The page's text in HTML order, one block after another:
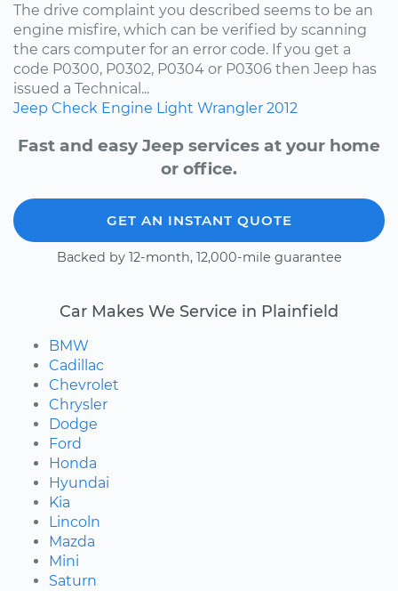
The drive complaint you described seems to be an
engine misfire, which can be verified by scanning
the cars computer for an error code. If you get a
code P0300, P0302, P0304 or P0306 then Jeep has
issued a Technical...
Jeep Check Engine Light Wrangler 2012
Fast and easy Jeep services at your home
or office.
GET AN INSTANT QUOTE
Backed by 12-month, 12,000-mile guarantee
Car Makes We Service in Plainfield
BMW
Cadillac
Chevrolet
Chrysler
Dodge
Ford
Honda
Hyundai
Kia
Lincoln
Mazda
Mini
Saturn